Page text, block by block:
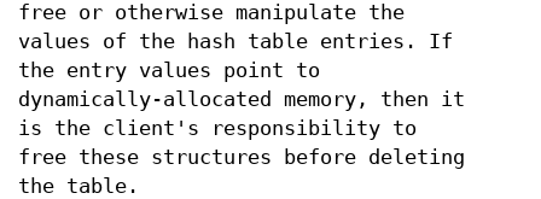
free or otherwise manipulate the
values of the hash table entries. If
the entry values point to
dynamically-allocated memory, then it
is the client's responsibility to
free these structures before deleting
the table.